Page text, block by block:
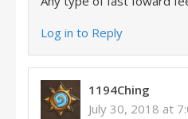
Log in to Reply
1194Ching
July 30, 2018 at